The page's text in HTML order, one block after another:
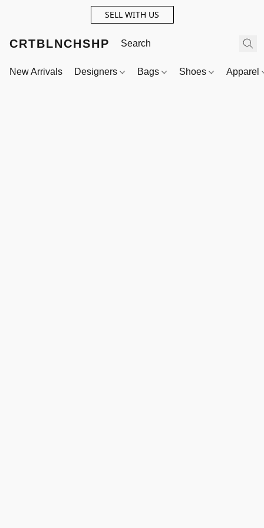
SELL WITH US
CRTBLNCHSHP
New Arrivals Designers Bags Shoes Apparel